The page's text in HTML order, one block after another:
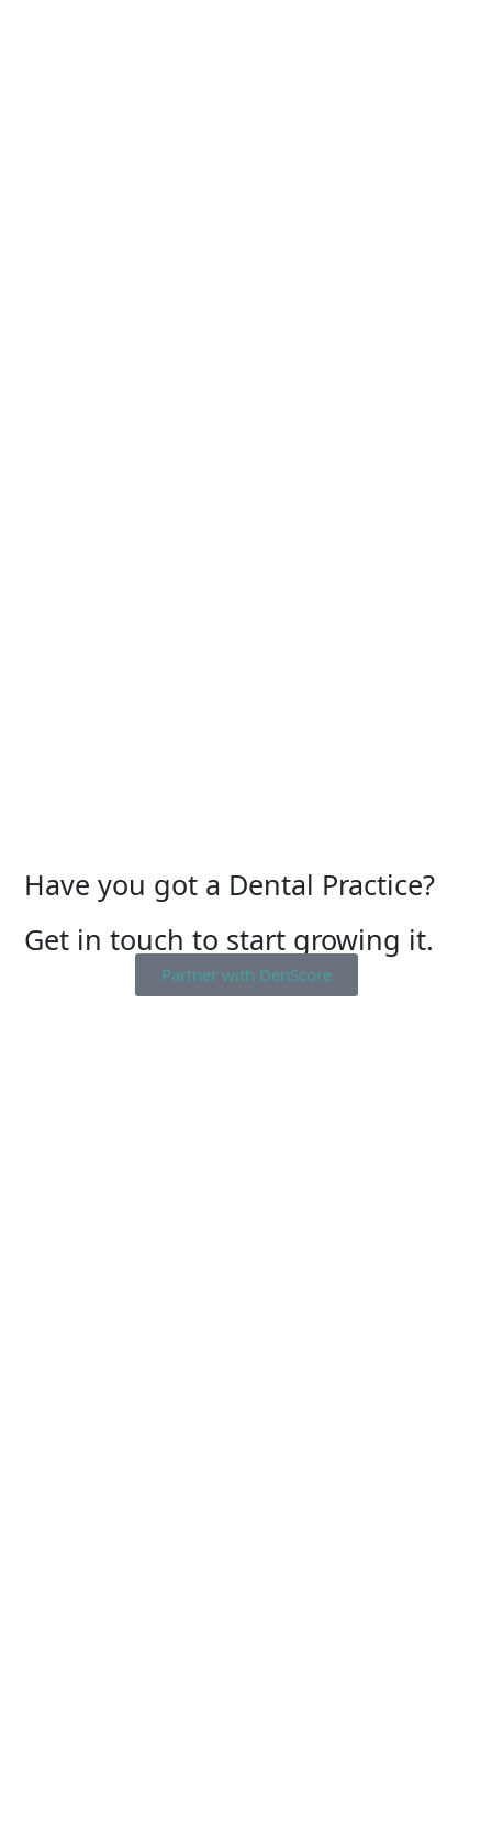
Have you got a Dental Practice?
Get in touch to start growing it.
Partner with DenScore